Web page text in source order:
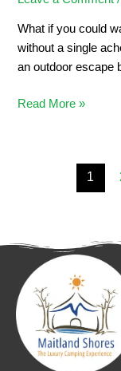
What if you could
without a single
an outdoor escape
Read More »
1